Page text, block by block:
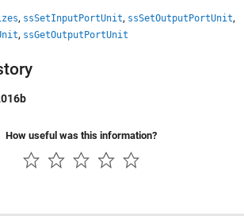
, ssSetInputPortUnit, ssSetOutputPortUnit,
, ssGetOutputPortUnit
How useful was this information?